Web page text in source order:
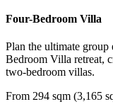
Four-Bedroom Villa
Plan the ultimate group
Bedroom Villa retreat,
two-bedroom villas.
From 294 sqm (3,165